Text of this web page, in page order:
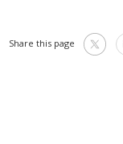
Share this page